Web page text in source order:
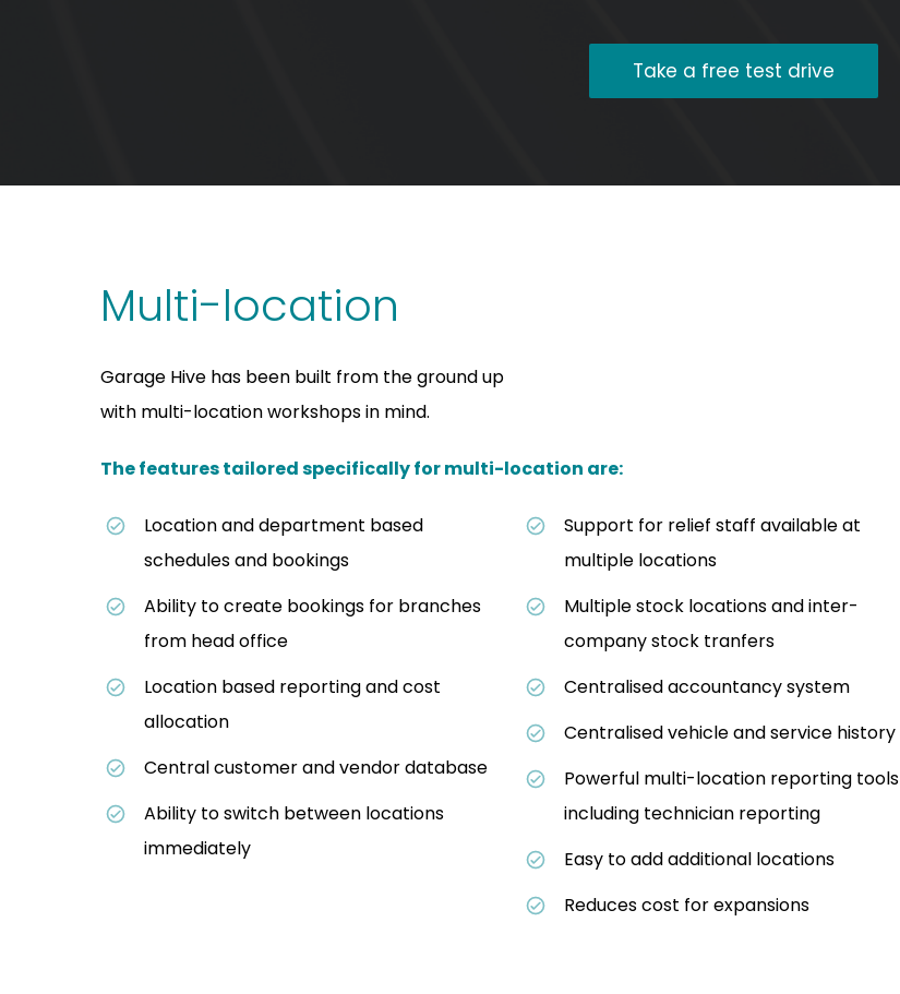
Take a free test drive
Multi-location
Garage Hive has been built from the ground up
with multi-location workshops in mind.
The features tailored specifically for multi-location are:
Location and department based
schedules and bookings
Ability to create bookings for branches
from head office
Location based reporting and cost
allocation
Central customer and vendor database
Ability to switch between locations
immediately
Support for relief staff available at
multiple locations
Multiple stock locations and inter-
company stock tranfers
Centralised accountancy system
Centralised vehicle and service history
Powerful multi-location reporting tools
including technician reporting
Easy to add additional locations
Reduces cost for expansions